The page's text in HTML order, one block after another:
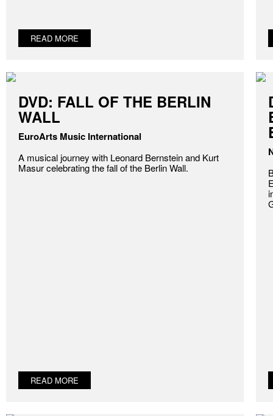
READ MORE
DVD: FALL OF THE BERLIN
WALL
EuroArts Music International
A musical journey with Leonard Bernstein and Kurt
Masur celebrating the fall of the Berlin Wall.
READ MORE